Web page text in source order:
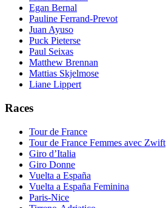
Egan Bernal
Pauline Ferrand-Prevot
Juan Ayuso
Puck Pieterse
Paul Seixas
Matthew Brennan
Mattias Skjelmose
Liane Lippert
Races
Tour de France
Tour de France Femmes avec Zwift
Giro d’Italia
Giro Donne
Vuelta a España
Vuelta a España Feminina
Paris-Nice